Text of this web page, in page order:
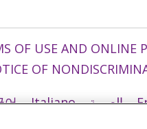
OF USE AND ONLINE
OF
어 Italiano العربية